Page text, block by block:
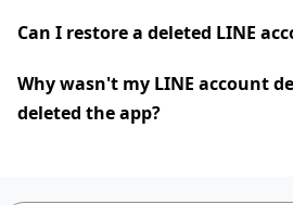
Can I restore a deleted LINE
Why wasn't my LINE account
deleted the app?